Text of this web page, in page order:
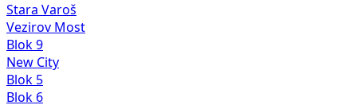
Stara Varoš
Vezirov Most
Blok 9
New City
Blok 5
Blok 6